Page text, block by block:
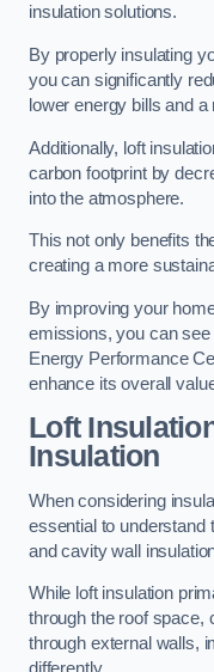
insulation solutions.
By properly insulating
you can significantly
lower energy bills and
Additionally, loft
carbon footprint by
into the atmosphere.
This not only benefits
creating a more
By improving your
emissions, you can see
Energy Performance
enhance its overall
Loft
Insulation
When considering
essential to understand
and cavity wall
While loft insulation
through the roof space,
through external walls,